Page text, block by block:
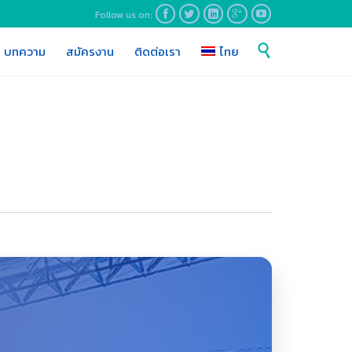
Follow us on:     
Skip
to
บทความ สมัครงาน ติดต่อเรา ไทย 